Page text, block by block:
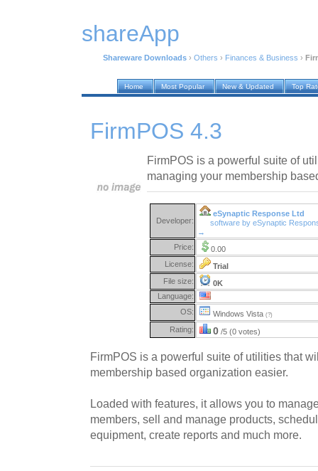
shareApp
Shareware Downloads › Others › Finances & Business ›
Home Most Popular New & Updated Top
FirmPOS 4.3
FirmPOS is a powerful suite of
managing your membership
Developer:
eSynaptic Response Ltd
software by eSynaptic
→
Price:
0.00
License:
Trial
File size:
0K
Language:
OS:
Windows Vista (?)
Rating: 0 /5 (0 votes)
FirmPOS is a powerful suite of utilities that
membership based organization easier.
Loaded with features, it allows you to
members, sell and manage products,
equipment, create reports and much more.